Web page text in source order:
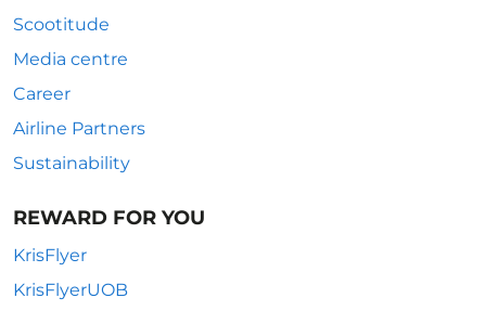
Scootitude
Media centre
Career
Airline Partners
Sustainability
REWARD FOR YOU
KrisFlyer
KrisFlyerUOB